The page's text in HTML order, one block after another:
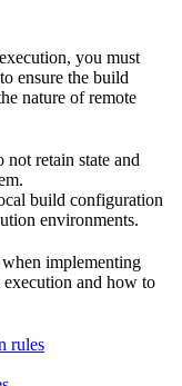
you must
ensure the build
nature of remote
retain state and
build configuration
environments.
when implementing
and how to
rules